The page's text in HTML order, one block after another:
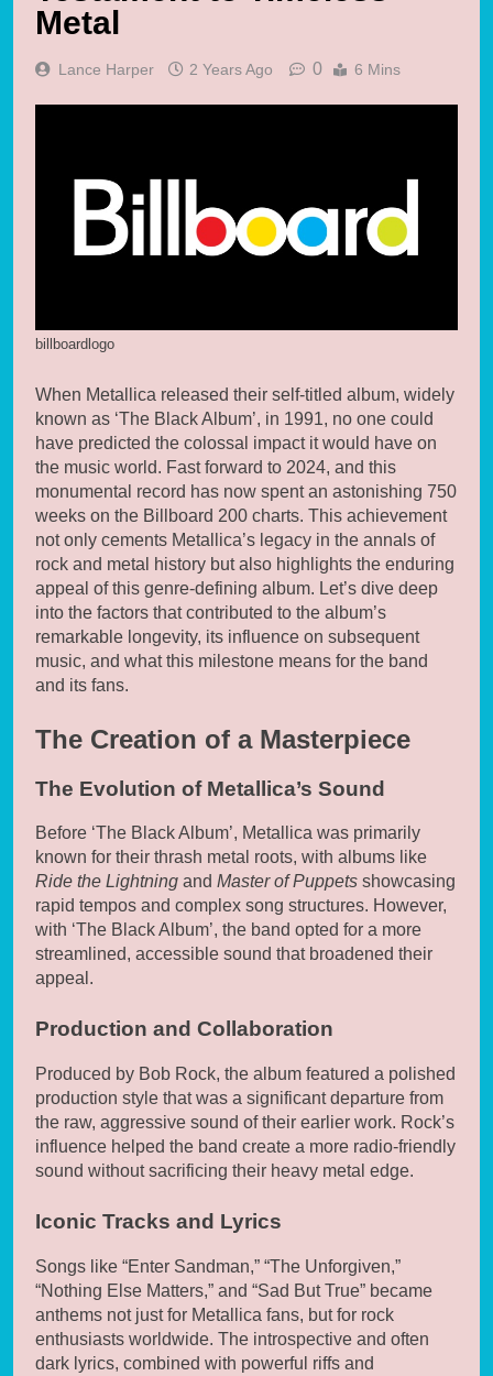
Metal
Lance Harper 2 Years Ago 0 6 Mins
billboardlogo
When Metallica released their self-titled album, widely
known as ‘The Black Album’, in 1991, no one could
have predicted the colossal impact it would have on
the music world. Fast forward to 2024, and this
monumental record has now spent an astonishing 750
weeks on the Billboard 200 charts. This achievement
not only cements Metallica’s legacy in the annals of
rock and metal history but also highlights the enduring
appeal of this genre-defining album. Let’s dive deep
into the factors that contributed to the album’s
remarkable longevity, its influence on subsequent
music, and what this milestone means for the band
and its fans.
The Creation of a Masterpiece
The Evolution of Metallica’s Sound
Before ‘The Black Album’, Metallica was primarily
known for their thrash metal roots, with albums like
Ride the Lightning and Master of Puppets showcasing
rapid tempos and complex song structures. However,
with ‘The Black Album’, the band opted for a more
streamlined, accessible sound that broadened their
appeal.
Production and Collaboration
Produced by Bob Rock, the album featured a polished
production style that was a significant departure from
the raw, aggressive sound of their earlier work. Rock’s
influence helped the band create a more radio-friendly
sound without sacrificing their heavy metal edge.
Iconic Tracks and Lyrics
Songs like “Enter Sandman,” “The Unforgiven,”
“Nothing Else Matters,” and “Sad But True” became
anthems not just for Metallica fans, but for rock
enthusiasts worldwide. The introspective and often
dark lyrics, combined with powerful riffs and